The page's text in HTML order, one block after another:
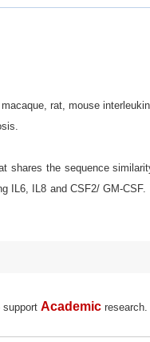
rat, mouse
shares the sequence
IL6, IL8 and CSF2/ GM-
support Academic